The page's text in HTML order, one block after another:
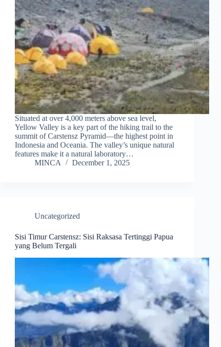
Situated at over 4,000 meters above sea level,
Yellow Valley is a key part of the hiking trail to the
summit of Carstensz Pyramid—the highest point in
Indonesia and Oceania. The valley’s unique natural
features make it a natural laboratory…
MINCA
December 1, 2025
Uncategorized
Sisi Timur Carstensz: Sisi Raksasa Tertinggi Papua
yang Belum Tergali